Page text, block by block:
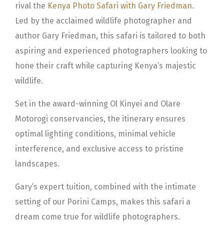
rival the Kenya Photo Safari with Gary Friedman.
Led by the acclaimed wildlife photographer and
author Gary Friedman, this safari is tailored to both
aspiring and experienced photographers looking to
hone their craft while capturing Kenya’s majestic
wildlife.
Set in the award-winning Ol Kinyei and Olare
Motorogi conservancies, the itinerary ensures
optimal lighting conditions, minimal vehicle
interference, and exclusive access to pristine
landscapes.
Gary’s expert tuition, combined with the intimate
setting of our Porini Camps, makes this safari a
dream come true for wildlife photographers.